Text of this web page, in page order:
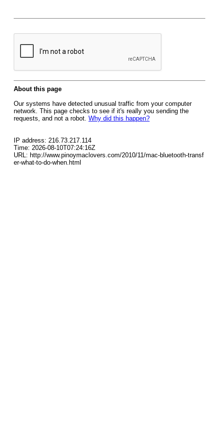
About this page
Our systems have detected unusual traffic from your computer
network. This page checks to see if it's really you sending the
requests, and not a robot. Why did this happen?
IP address: 216.73.217.114
Time: 2026-08-10T07:24:16Z
URL: http://www.pinoymaclovers.com/2010/11/mac-bluetooth-transf
er-what-to-do-when.html